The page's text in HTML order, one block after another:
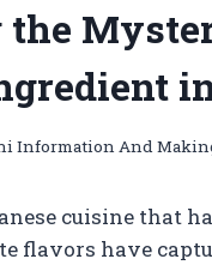
Information And
cuisine that
flavors have